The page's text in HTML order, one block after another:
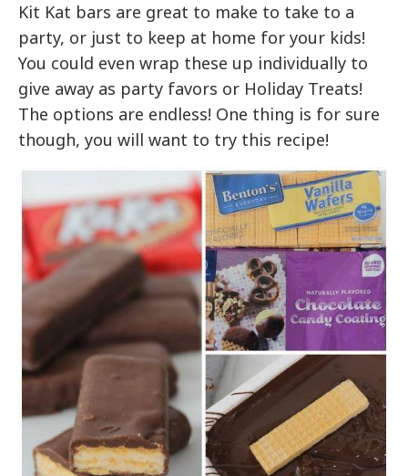
Kit Kat bars are great to make to take to a
party, or just to keep at home for your kids!
You could even wrap these up individually to
give away as party favors or Holiday Treats!
The options are endless! One thing is for sure
though, you will want to try this recipe!